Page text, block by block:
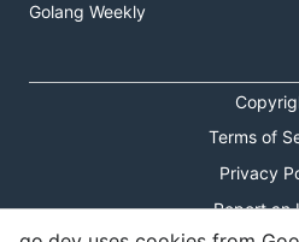
Golang Weekly
Terms of
Privacy
Report an